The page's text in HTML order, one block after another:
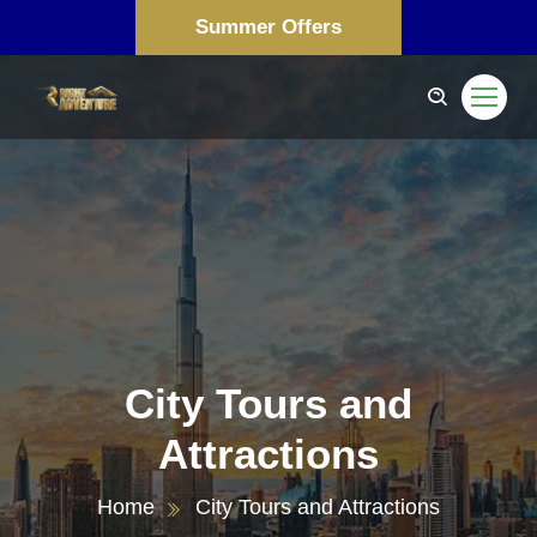
Summer Offers
City Tours and
Attractions
Home City Tours and Attractions